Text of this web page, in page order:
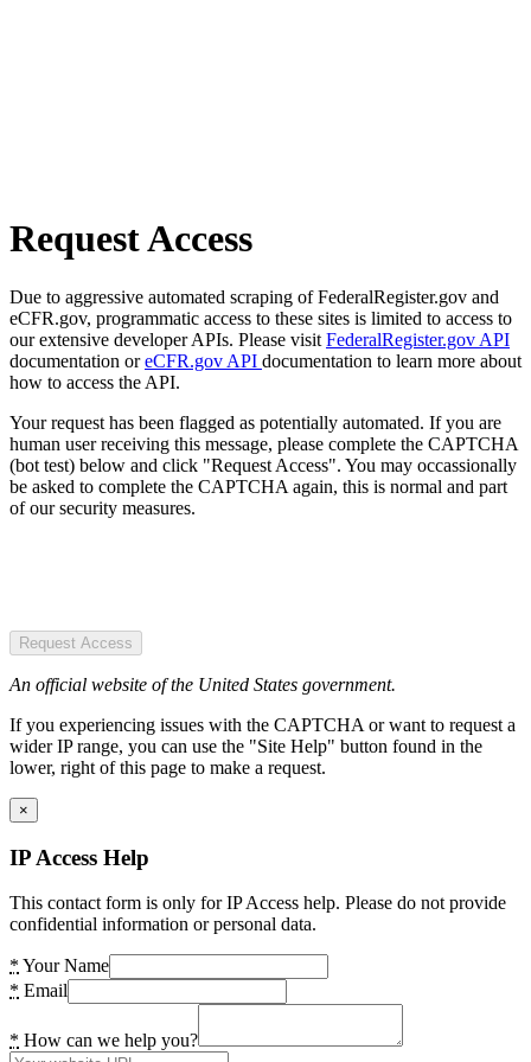
Request Access
Due to aggressive automated scraping of FederalRegister.gov and
eCFR.gov, programmatic access to these sites is limited to access to
our extensive developer APIs. Please visit FederalRegister.gov API
documentation oreCFR.gov API documentation to learn more about
how to access the API.
Your request has been flagged as potentially automated. If you are
human user receiving this message, please complete the CAPTCHA
(bot test) below and click "Request Access". You may occassionally
be asked to complete the CAPTCHA again, this is normal and part
of our security measures.
Request Access
An official website of the United States government.
If you experiencing issues with the CAPTCHA or want to request a
wider IP range, you can use the "Site Help" button found in the
lower, right of this page to make a request.
×
IP Access Help
This contact form is only for IP Access help. Please do not provide
confidential information or personal data.
* Your Name
* Email
* How can we help you?